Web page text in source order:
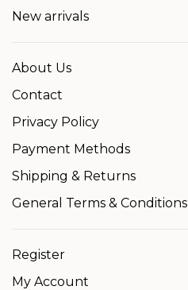
New arrivals
About Us
Contact
Privacy Policy
Payment Methods
Shipping & Returns
General Terms & Conditions
Register
My Account